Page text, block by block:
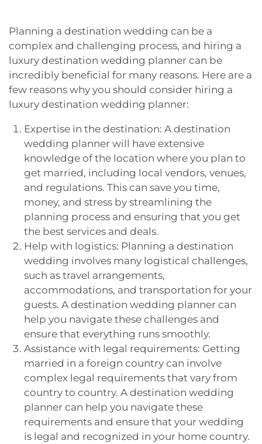
Planning a destination wedding can be a
complex and challenging process, and hiring a
luxury destination wedding planner can be
incredibly beneficial for many reasons. Here are a
few reasons why you should consider hiring a
luxury destination wedding planner:
Expertise in the destination: A destination
wedding planner will have extensive
knowledge of the location where you plan to
get married, including local vendors, venues,
and regulations. This can save you time,
money, and stress by streamlining the
planning process and ensuring that you get
the best services and deals.
Help with logistics: Planning a destination
wedding involves many logistical challenges,
such as travel arrangements,
accommodations, and transportation for your
guests. A destination wedding planner can
help you navigate these challenges and
ensure that everything runs smoothly.
Assistance with legal requirements: Getting
married in a foreign country can involve
complex legal requirements that vary from
country to country. A destination wedding
planner can help you navigate these
requirements and ensure that your wedding
is legal and recognized in your home country.